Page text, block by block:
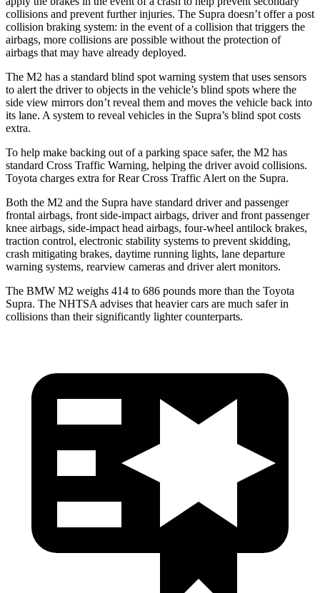
collisions and prevent further injuries. The Supra doesn’t offer a post
collision braking system: in the event of a collision that triggers the
airbags, more collisions are possible without the protection of
airbags that may have already deployed.
The M2 has a standard blind spot warning system that uses sensors
to alert the driver to objects in the vehicle’s blind spots where the
side view mirrors don’t reveal them and moves the vehicle back into
its lane. A system to reveal vehicles in the Supra’s blind spot costs
extra.
To help make backing out of a parking space safer, the M2 has
standard Cross Traffic Warning, helping the driver avoid collisions.
Toyota charges extra for Rear Cross Traffic Alert on the Supra.
Both the M2 and the Supra have standard driver and passenger
frontal airbags, front side-impact airbags, driver and front passenger
knee airbags, side-impact head airbags, four-wheel antilock brakes,
traction control, electronic stability systems to prevent skidding,
crash mitigating brakes, daytime running lights, lane departure
warning systems, rearview cameras and driver alert monitors.
The BMW M2 weighs 414 to 686 pounds more than the Toyota
Supra. The NHTSA advises that heavier cars are much safer in
collisions than their significantly lighter counterparts.